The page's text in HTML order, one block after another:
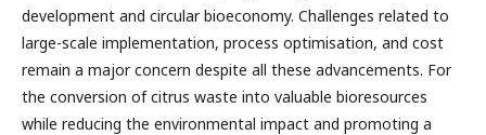
development and circular bioeconomy. Challenges related to
large-scale implementation, process optimisation, and cost
remain a major concern despite all these advancements. For
the conversion of citrus waste into valuable bioresources
while reducing the environmental impact and promoting a